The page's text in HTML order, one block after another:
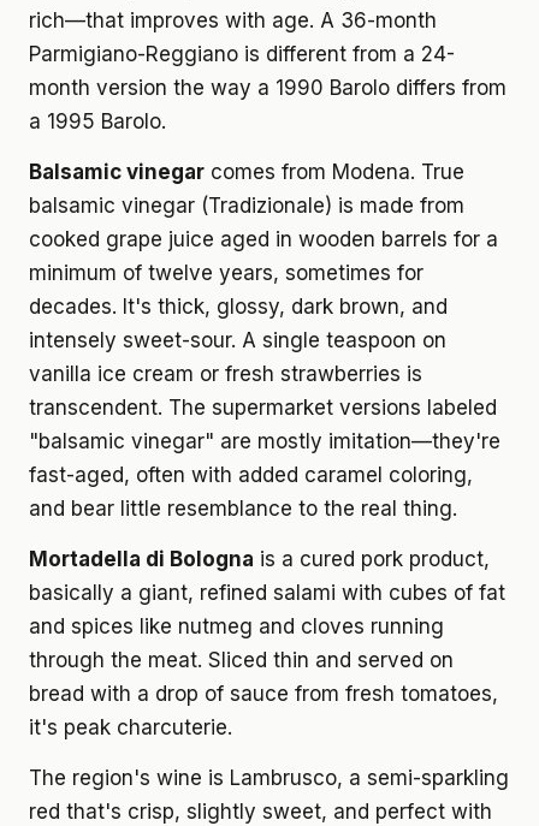
rich—that improves with age. A 36-month
Parmigiano-Reggiano is different from a 24-
month version the way a 1990 Barolo differs from
a 1995 Barolo.
Balsamic vinegar comes from Modena. True
balsamic vinegar (Tradizionale) is made from
cooked grape juice aged in wooden barrels for a
minimum of twelve years, sometimes for
decades. It's thick, glossy, dark brown, and
intensely sweet-sour. A single teaspoon on
vanilla ice cream or fresh strawberries is
transcendent. The supermarket versions labeled
"balsamic vinegar" are mostly imitation—they're
fast-aged, often with added caramel coloring,
and bear little resemblance to the real thing.
Mortadella di Bologna is a cured pork product,
basically a giant, refined salami with cubes of fat
and spices like nutmeg and cloves running
through the meat. Sliced thin and served on
bread with a drop of sauce from fresh tomatoes,
it's peak charcuterie.
The region's wine is Lambrusco, a semi-sparkling
red that's crisp, slightly sweet, and perfect with